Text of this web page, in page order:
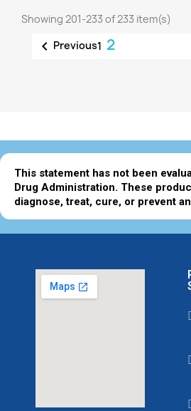
Showing 201-233 of 233 item(s)
 Previous1 2
This statement has not been
Drug Administration. These
diagnose, treat, cure, or prevent